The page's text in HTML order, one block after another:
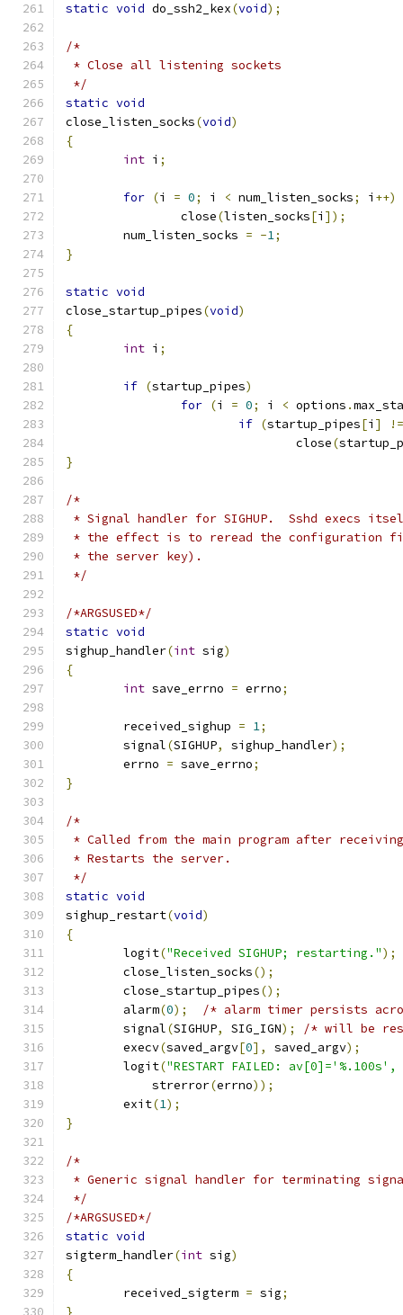
static void do_ssh2_kex(void);
/*
* Close all listening sockets
*/
static void
close_listen_socks(void)
{
int i ;
for (i = 0; i < num_listen_socks; i ++)
		close
(listen_socks[i ]);
	num_listen_socks
= -1;
}
static void
close_startup_pipes(void)
{
int i ;
if (startup_pipes)
for (i = 0; i < options .
if (startup_pipes[i ]
!=
				close
(
}
/*
* Signal handler for SIGHUP.  Sshd execs
* the effect is to reread the configuration
* the server key).
*/
/*ARGSUSED*/
static void
sighup_handler(int sig)
{
int save_errno = errno;
	received_sighup
= 1;
	signal
(SIGHUP, sighup_handler);
	errno
= save_errno;
}
/*
* Called from the main program after receiving
* Restarts the server.
*/
static void
sighup_restart(void)
{
	logit
("Received SIGHUP; restarting.");
	close_listen_socks
();
	close_startup_pipes
();
	alarm
(0);
/* alarm timer persists
	signal
(SIGHUP, SIG_IGN);
/* will be
	execv
(saved_argv[0], saved_argv);
	logit
("RESTART FAILED:
	    strerror
(errno));
	exit
(1);
}
/*
* Generic signal handler for terminating
*/
/*ARGSUSED*/
static void
sigterm_handler(int sig)
{
	received_sigterm
= sig;
}